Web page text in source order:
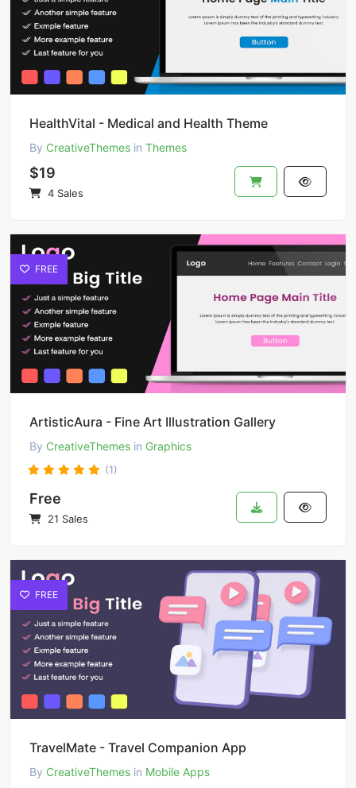
HealthVital - Medical and Health Theme
By CreativeThemes in Themes
$19
4 Sales
FREE
ArtisticAura - Fine Art Illustration Gallery
By CreativeThemes in Graphics
(1)
Free
21 Sales
FREE
TravelMate - Travel Companion App
By CreativeThemes in Mobile Apps